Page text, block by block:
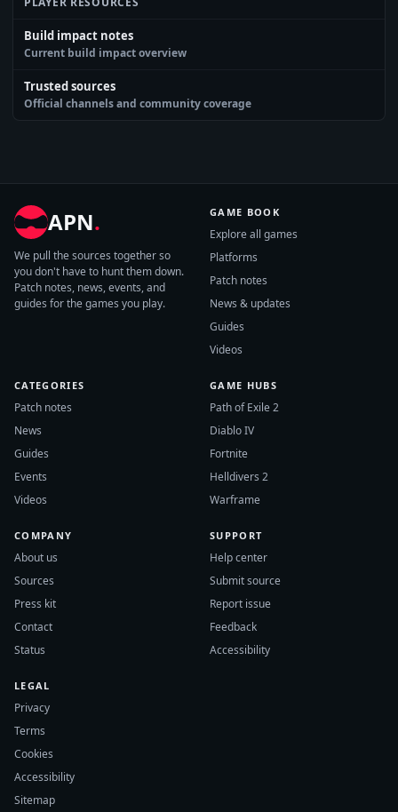
Build impact notes
Current build impact overview
Trusted sources
Official channels and community coverage
APN.
We pull the sources together so
you don't have to hunt them down.
Patch notes, news, events, and
guides for the games you play.
GAME BOOK
Explore all games
Platforms
Patch notes
News & updates
Guides
Videos
CATEGORIES
Patch notes
News
Guides
Events
Videos
GAME HUBS
Path of Exile 2
Diablo IV
Fortnite
Helldivers 2
Warframe
COMPANY
About us
Sources
Press kit
Contact
Status
SUPPORT
Help center
Submit source
Report issue
Feedback
Accessibility
LEGAL
Privacy
Terms
Cookies
Accessibility
Sitemap